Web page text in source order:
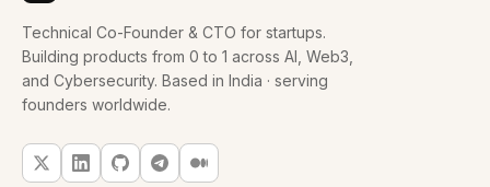
Technical Co-Founder & CTO for startups.
Building products from 0 to 1 across AI, Web3,
and Cybersecurity. Based in India · serving
founders worldwide.